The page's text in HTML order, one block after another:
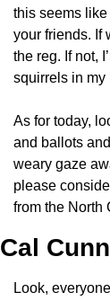
this seems like
your friends. If
the reg. If not,
squirrels in my
As for today,
and ballots
weary gaze
please
from the North
Cal
Look,